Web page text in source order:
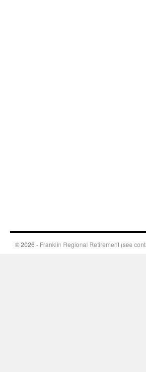
© 2026 - Franklin Regional Retirement (see